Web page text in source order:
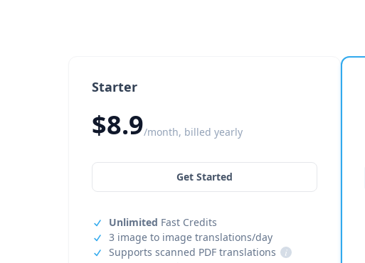
Starter
$8.9/month, billed yearly
Get Started
Unlimited Fast Credits
3 image to image translations/day
Supports scanned PDF translations
i